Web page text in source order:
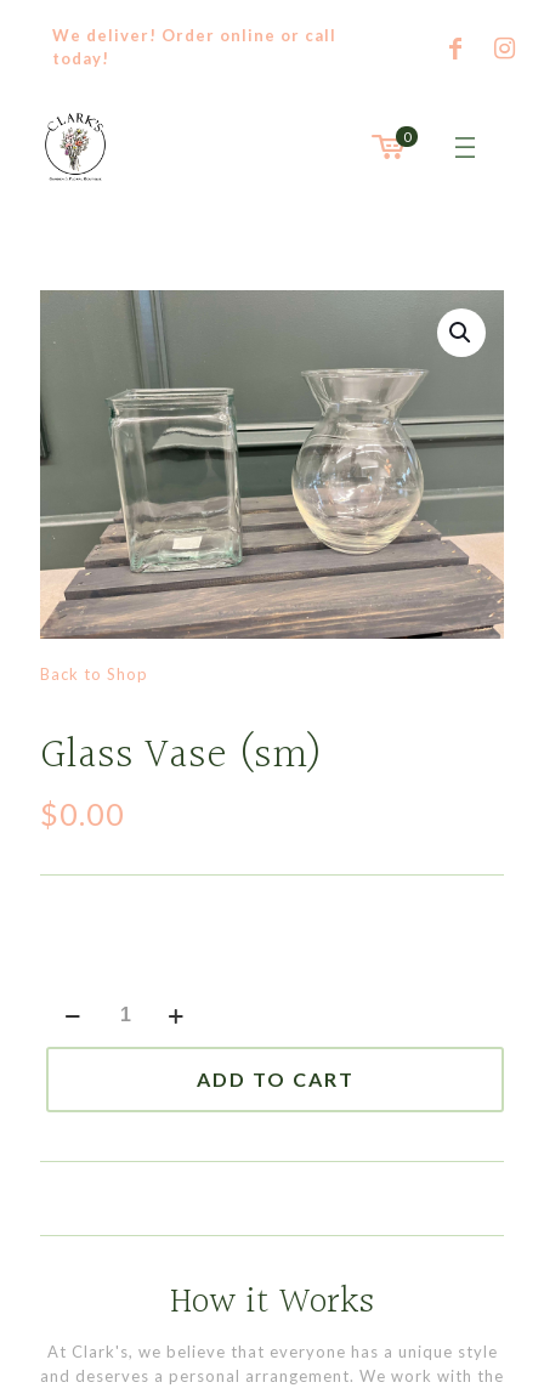
We deliver! Order online or call
today!
0
Back to Shop
Glass Vase (sm)
$0.00
Vase
(sm)
ADD TO CART
How it Works
At Clark's, we believe that everyone has a unique style
and deserves a personal arrangement. We work with the